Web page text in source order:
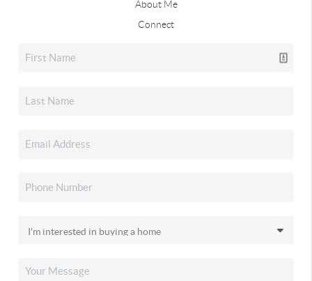
About Me
Connect